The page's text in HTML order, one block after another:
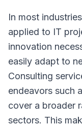
In most
applied to IT
innovation
easily adapt to
Consulting
endeavors such
cover a broader
sectors. This